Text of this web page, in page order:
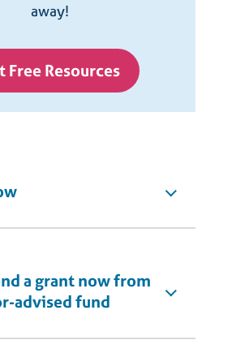
away!
Free Resources
a grant now from
advised fund